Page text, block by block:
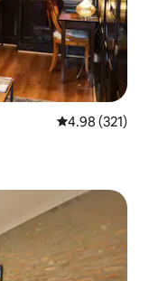
4.98 out of 5
4.98 (321)